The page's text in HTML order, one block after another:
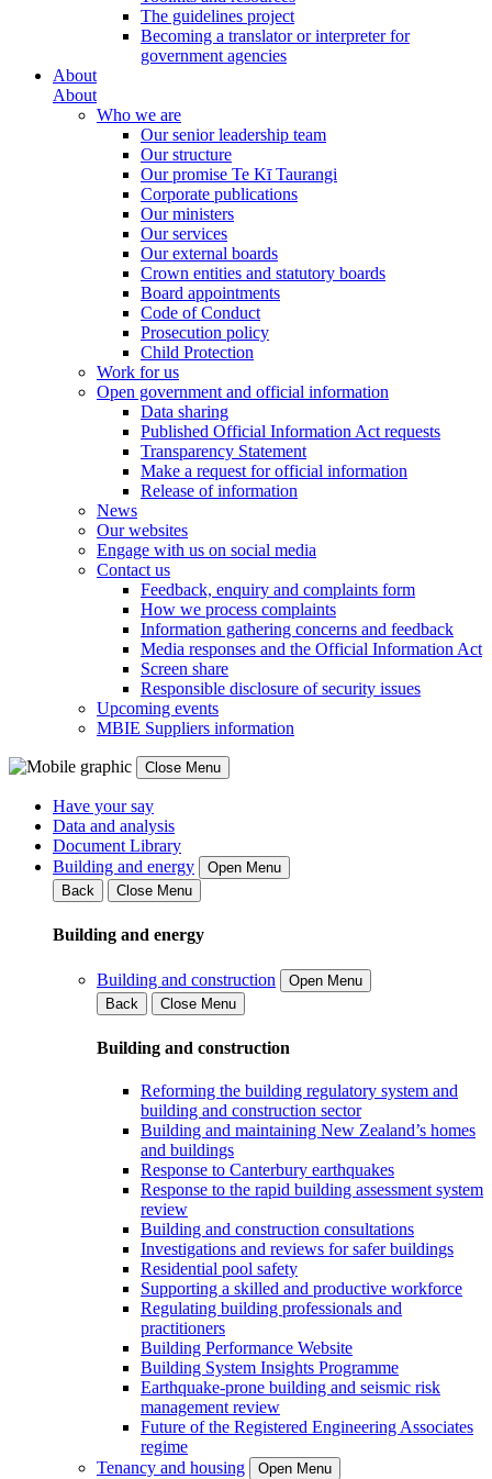
The guidelines project
Becoming a translator or interpreter for
government agencies
About
About
Who we are
Our senior leadership team
Our structure
Our promise Te Kī Taurangi
Corporate publications
Our ministers
Our services
Our external boards
Crown entities and statutory boards
Board appointments
Code of Conduct
Prosecution policy
Child Protection
Work for us
Open government and official information
Data sharing
Published Official Information Act requests
Transparency Statement
Make a request for official information
Release of information
News
Our websites
Engage with us on social media
Contact us
Feedback, enquiry and complaints form
How we process complaints
Information gathering concerns and feedback
Media responses and the Official Information Act
Screen share
Responsible disclosure of security issues
Upcoming events
MBIE Suppliers information
Close Menu
Have your say
Data and analysis
Document Library
Building and energy
Open Menu
Back
Close Menu
Building and energy
Building and construction
Open Menu
Back
Close Menu
Building and construction
Reforming the building regulatory system and
building and construction sector
Building and maintaining New Zealand’s homes
and buildings
Response to Canterbury earthquakes
Response to the rapid building assessment system
review
Building and construction consultations
Investigations and reviews for safer buildings
Residential pool safety
Supporting a skilled and productive workforce
Regulating building professionals and
practitioners
Building Performance Website
Building System Insights Programme
Earthquake-prone building and seismic risk
management review
Future of the Registered Engineering Associates
regime
Tenancy and housing
Open Menu